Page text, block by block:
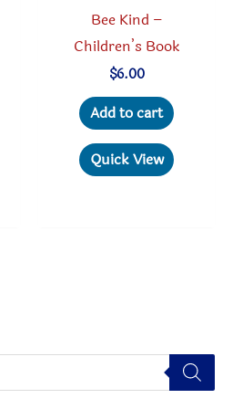
Bee Kind –
Children’s Book
$6.00
Add to cart
Quick View